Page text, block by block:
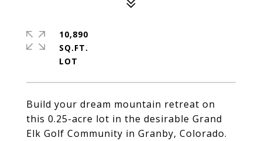
Build your dream mountain retreat on
this 0.25-acre lot in the desirable Grand
Elk Golf Community in Granby, Colorado.
10,890
SQ.FT.